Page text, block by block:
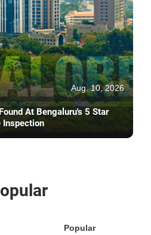
Aug. 10, 2026
At Bengaluru's 5 Star
Inspection
Popular